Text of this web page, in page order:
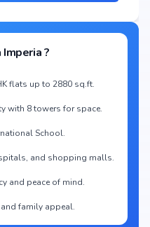
Imperia?
flats up to 2880 sq.ft.
with 8 towers for space.
School.
and shopping malls.
and peace of mind.
family appeal.